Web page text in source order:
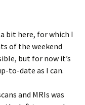
bit here, for which I
of the weekend
but for now it’s
to-date as I can.
and MRIs was